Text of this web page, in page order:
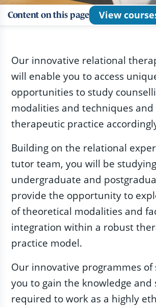
Content on this page View
Our innovative relational
will enable you to access
opportunities to study
modalities and techniques
therapeutic practice
Building on the relational
tutor team, you will be
undergraduate and
provide the opportunity to
of theoretical modalities and
integration within a robust
practice model.
Our innovative programmes of
you to gain the knowledge and
required to work as a highly